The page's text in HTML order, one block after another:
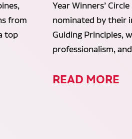
from
top
Year Winners’
nominated by their
Guiding Principles,
professionalism,
READ MORE